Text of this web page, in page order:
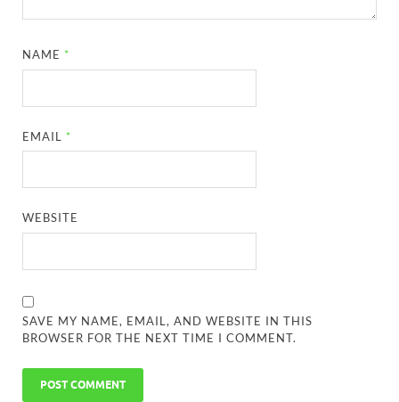
NAME *
EMAIL *
WEBSITE
SAVE MY NAME, EMAIL, AND WEBSITE IN THIS
BROWSER FOR THE NEXT TIME I COMMENT.